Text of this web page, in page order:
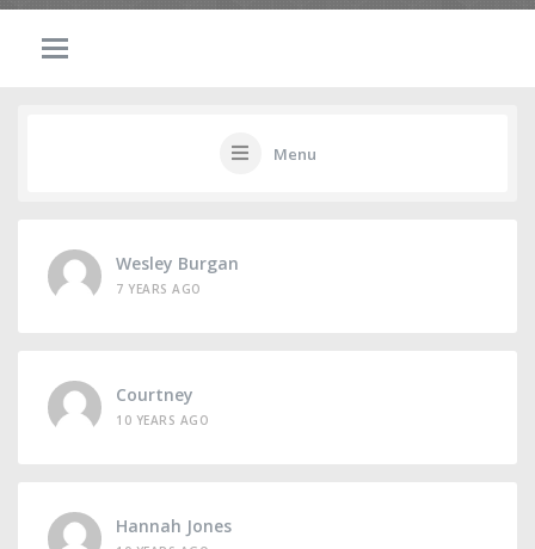
Menu
Wesley Burgan
7 YEARS AGO
Courtney
10 YEARS AGO
Hannah Jones